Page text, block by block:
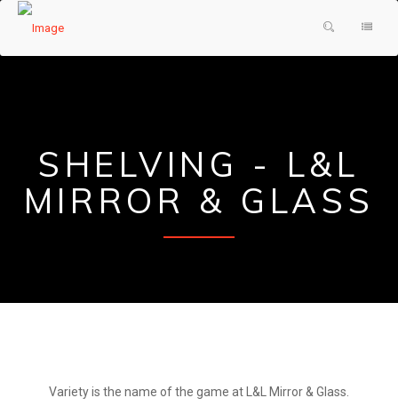
DECORATIVE GLASS
MIRRORS
TESTIMONIALS
GLASS FAQ
SHELVING - L&L
MIRROR & GLASS
Variety is the name of the game at L&L Mirror & Glass.